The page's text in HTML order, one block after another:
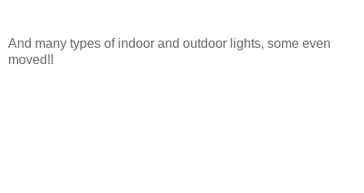
And many types of indoor and outdoor lights, some even
moved!!